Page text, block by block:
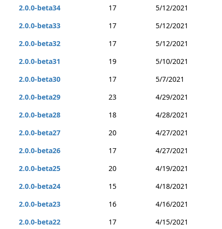
2.0.0-beta34
17
5/12/2021
2.0.0-beta33
17
5/12/2021
2.0.0-beta32
17
5/12/2021
2.0.0-beta31
19
5/10/2021
2.0.0-beta30
17
5/7/2021
2.0.0-beta29
23
4/29/2021
2.0.0-beta28
18
4/28/2021
2.0.0-beta27
20
4/27/2021
2.0.0-beta26
17
4/27/2021
2.0.0-beta25
20
4/19/2021
2.0.0-beta24
15
4/18/2021
2.0.0-beta23
16
4/16/2021
2.0.0-beta22
17
4/15/2021